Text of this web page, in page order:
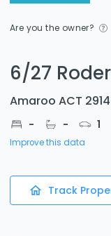
Are you the owner?
6/27
Amaroo ACT 2914
- - 1
Improve this data
Track